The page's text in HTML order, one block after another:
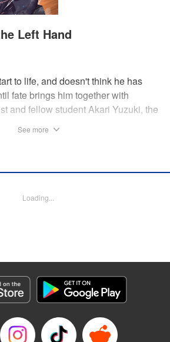
Left Hand
to life, and doesn't think he has
fate brings him together with
and fellow student Akari Yuzuki, the
find a way to live for them both...and
Ivan Concepcion, YKS Services
See more
Loading...